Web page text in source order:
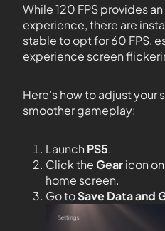
While 120 FPS provides
experience, there are
stable to opt for 60 FPS,
experience screen
Here’s how to adjust your
smoother gameplay:
Launch PS5.
Click theGearicon
home screen.
Go toSave Data and